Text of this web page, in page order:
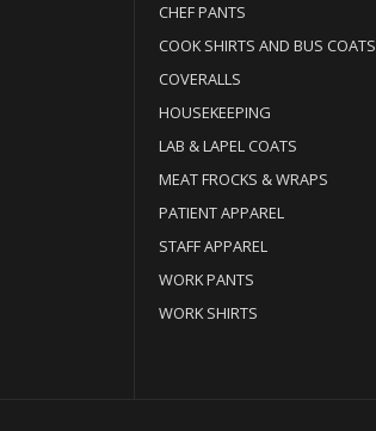
CHEF PANTS
COOK SHIRTS AND BUS COATS
COVERALLS
HOUSEKEEPING
LAB & LAPEL COATS
MEAT FROCKS & WRAPS
PATIENT APPAREL
STAFF APPAREL
WORK PANTS
WORK SHIRTS